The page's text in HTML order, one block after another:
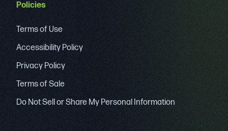
Policies
Terms of Use
Accessibility Policy
Privacy Policy
Terms of Sale
Do Not Sell or Share My Personal Information